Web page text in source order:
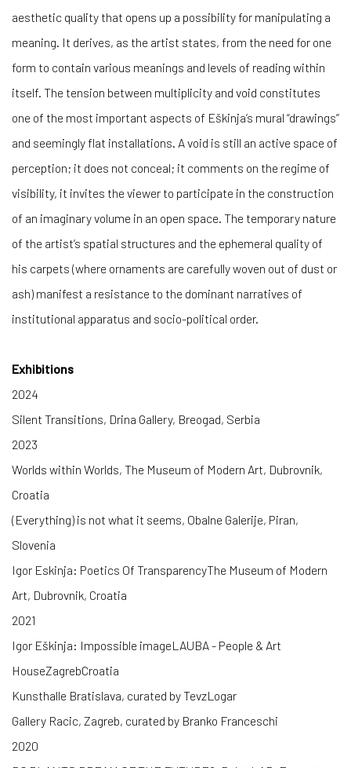
aesthetic quality that opens up a possibility for manipulating a
meaning. It derives, as the artist states, from the need for one
form to contain various meanings and levels of reading within
itself. The tension between multiplicity and void constitutes
one of the most important aspects of Eškinja’s mural “drawings”
and seemingly flat installations. A void is still an active space of
perception; it does not conceal; it comments on the regime of
visibility, it invites the viewer to participate in the construction
of an imaginary volume in an open space. The temporary nature
of the artist’s spatial structures and the ephemeral quality of
his carpets (where ornaments are carefully woven out of dust or
ash) manifest a resistance to the dominant narratives of
institutional apparatus and socio-political order.
Exhibitions
2024
Silent Transitions, Drina Gallery, Breogad, Serbia
2023
Worlds within Worlds, The Museum of Modern Art, Dubrovnik,
Croatia
(Everything) is not what it seems, Obalne Galerije, Piran,
Slovenia
Igor Eskinja: Poetics Of TransparencyThe Museum of Modern
Art, Dubrovnik, Croatia
2021
Igor Eškinja: Impossible imageLAUBA - People & Art
HouseZagrebCroatia
Kunsthalle Bratislava, curated by TevzLogar
Gallery Racic, Zagreb, curated by Branko Franceschi
2020